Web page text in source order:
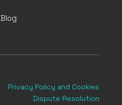
Blog
Privacy Policy and Cookies
Dispute Resolution